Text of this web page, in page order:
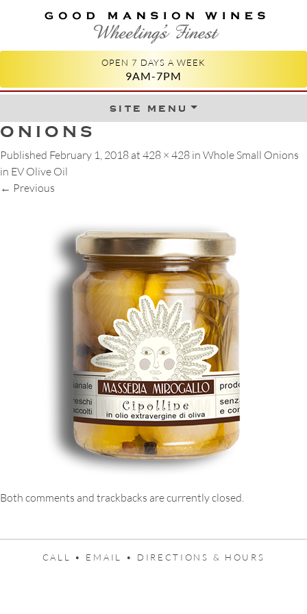
GOOD MANSION WINES
WHEELING'S FINEST
OPEN 7 DAYS A WEEK
9AM-7PM
site menuSkip to content
ONIONS
Published February 1, 2018 at 428 × 428 in Whole Small Onions
in EV Olive Oil
← Previous
Both comments and trackbacks are currently closed.
CALL • EMAIL • DIRECTIONS & HOURS